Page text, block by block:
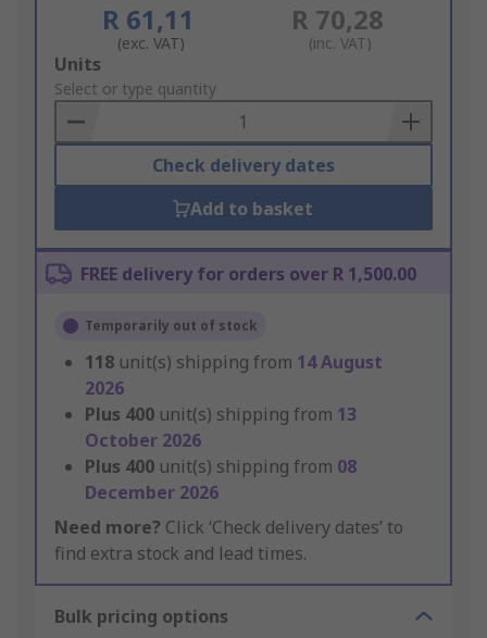
R 61,11
(exc. VAT)
R 70,28
(inc. VAT)
Add
to
Basket
Units
Select or type quantity
Check delivery dates
Add to basket
FREE delivery for orders over R 1,500.00
Temporarily out of stock
118 unit(s) shipping from 14 August
2026
Plus 400 unit(s) shipping from 13
October 2026
Plus 400 unit(s) shipping from 08
December 2026
Need more? Click ‘Check delivery dates’ to
find extra stock and lead times.
Bulk pricing options